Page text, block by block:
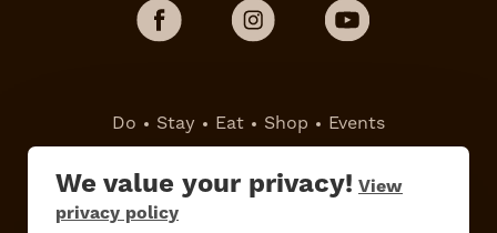
We value your privacy! View
privacy policy
Do Stay Eat Shop Events
Work Here
Contact Us
All Are Welcome